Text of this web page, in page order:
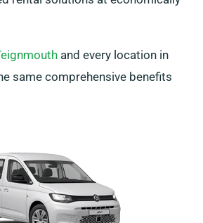
and every location in
same comprehensive benefits